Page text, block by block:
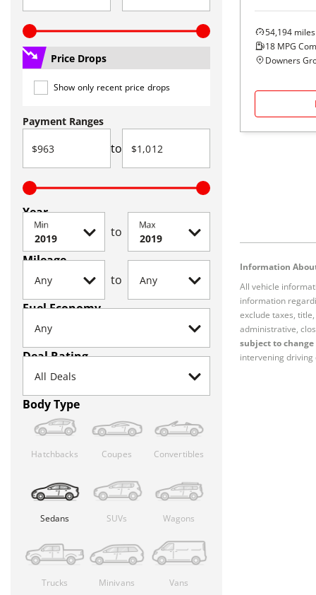
Price Drops
Show only recent price drops
Payment Ranges
to
Year
Min to Max
Mileage
to
Fuel Economy
Deal Rating
Body Type
Hatchbacks Coupes Convertibles
Sedans SUVs Wagons
Trucks Minivans Vans
54,194 miles
18 MPG
Downers
Information
All vehicle
information
exclude taxes,
administrative,
subject to
intervening driving